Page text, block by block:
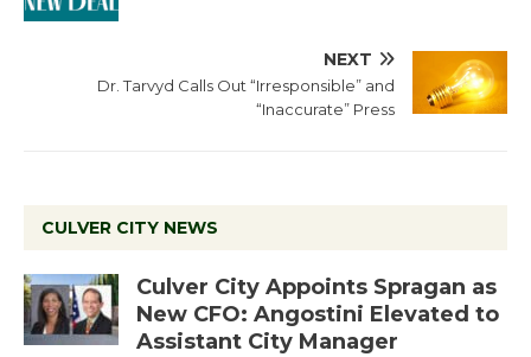
NEXT
Dr. Tarvyd Calls Out “Irresponsible” and
“Inaccurate” Press
CULVER CITY NEWS
Culver City Appoints Spragan as
New CFO: Angostini Elevated to
Assistant City Manager